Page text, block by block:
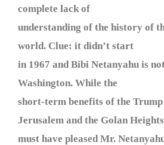
complete lack of
understanding of the history of
world. Clue: it didn’t start
in 1967 and Bibi Netanyahu is
Washington. While the
short-term benefits of the
Jerusalem and the Golan Heights
must have pleased Mr.